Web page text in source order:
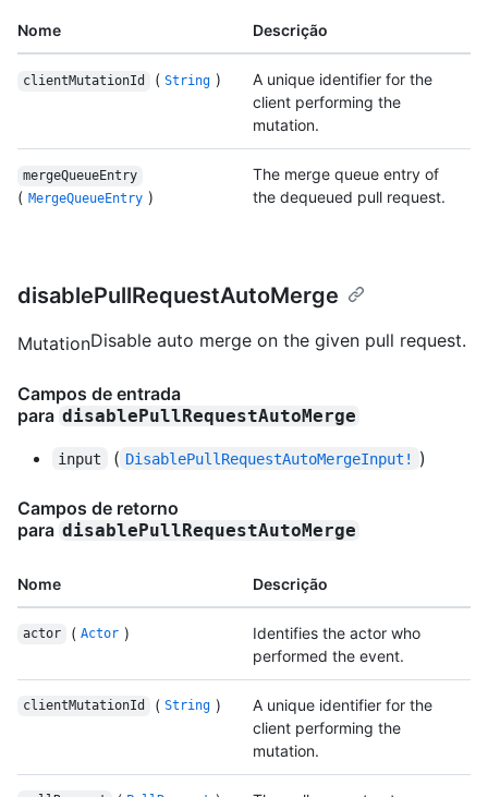
Nome Descrição
clientMutationId ( String )
A unique identifier for the
client performing the
mutation.
mergeQueueEntry
( MergeQueueEntry )
The merge queue entry of
the dequeued pull request.
disablePullRequestAutoMerge
MutationDisable auto merge on the given pull request.
Campos de entrada
para disablePullRequestAutoMerge
input ( DisablePullRequestAutoMergeInput! )
Campos de retorno
para disablePullRequestAutoMerge
Nome Descrição
actor ( Actor )
Identifies the actor who
performed the event.
clientMutationId ( String )
A unique identifier for the
client performing the
mutation.